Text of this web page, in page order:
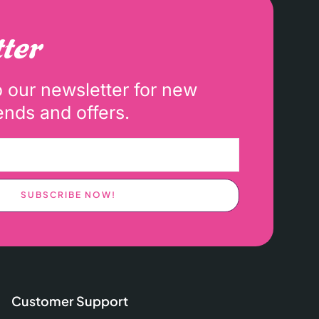
our newsletter for new
and offers.
SUBSCRIBE NOW!
Customer Support